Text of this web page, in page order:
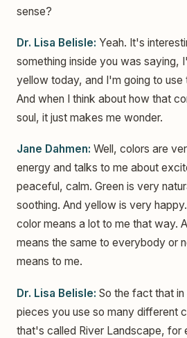
sense?
Dr. Lisa Belisle: Yeah. It's
something inside you was saying,
yellow today, and I'm going to use
And when I think about how that
soul, it just makes me wonder.
Jane Dahmen: Well, colors are
energy and talks to me about
peaceful, calm. Green is very
soothing. And yellow is very
color means a lot to me that way.
means the same to everybody or
means to me.
Dr. Lisa Belisle: So the fact that
pieces you use so many different
that's called River Landscape, for